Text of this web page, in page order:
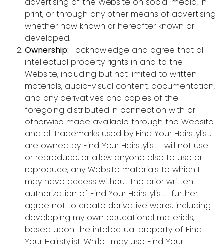
advertising of the Website on social media, in
print, or through any other means of advertising
whether now known or hereafter known or
developed.
Ownership: I acknowledge and agree that all
intellectual property rights in and to the
Website, including but not limited to written
materials, audio-visual content, documentation,
and any derivatives and copies of the
foregoing distributed in connection with or
otherwise made available through the Website
and all trademarks used by Find Your Hairstylist,
are owned by Find Your Hairstylist. I will not use
or reproduce, or allow anyone else to use or
reproduce, any Website materials to which I
may have access without the prior written
authorization of Find Your Hairstylist. I further
agree not to create derivative works, including
developing my own educational materials,
based upon the intellectual property of Find
Your Hairstylist. While I may use Find Your